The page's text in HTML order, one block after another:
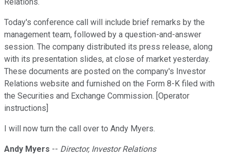
Relations.
Today's conference call will include brief remarks by the
management team, followed by a question-and-answer
session. The company distributed its press release, along
with its presentation slides, at close of market yesterday.
These documents are posted on the company's Investor
Relations website and furnished on the Form 8-K filed with
the Securities and Exchange Commission. [Operator
instructions]
I will now turn the call over to Andy Myers.
Andy Myers -- Director, Investor Relations